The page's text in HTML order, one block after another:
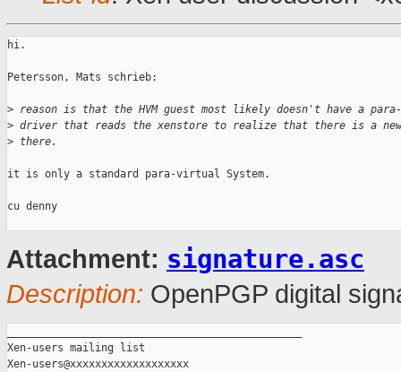
hi.
Petersson, Mats schrieb:
> reason is that the HVM guest most likely doesn't have a
> driver that reads the xenstore to realize that there is a
> there.
it is only a standard para-virtual System.
cu denny
Attachment: signature.asc
Description: OpenPGP digital
Xen-users mailing list